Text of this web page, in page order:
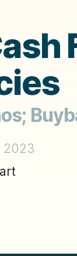
2023